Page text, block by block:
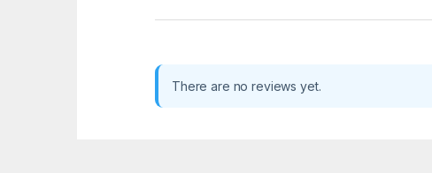
There are no reviews yet.